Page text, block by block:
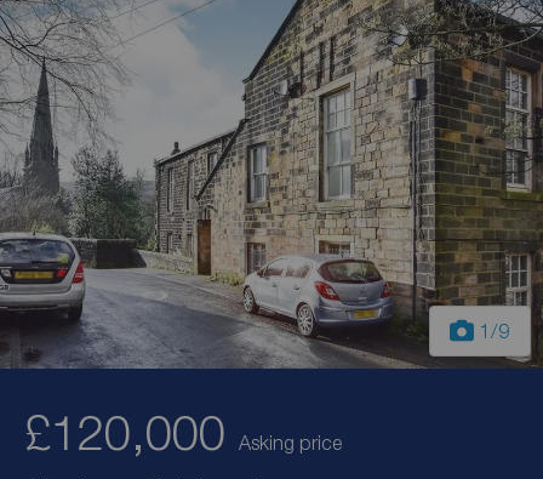
1 /9
£120,000 Asking price